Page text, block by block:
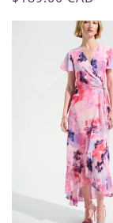
price